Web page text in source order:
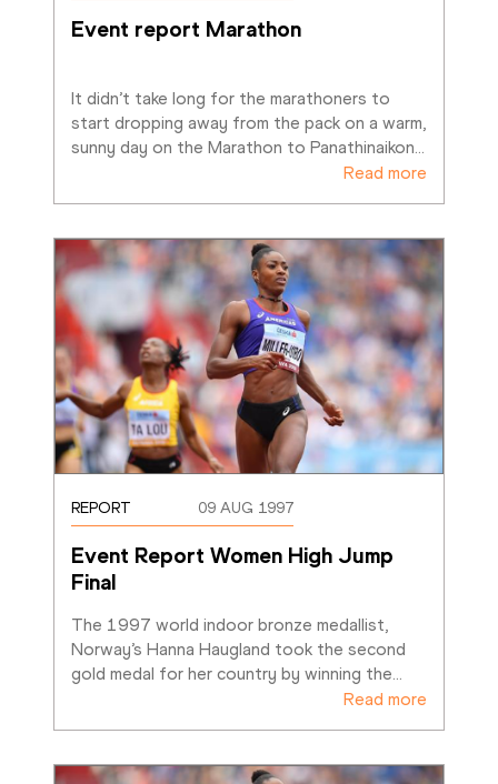
Event report Marathon
It didn’t take long for the marathoners to
start dropping away from the pack on a warm,
sunny day on the Marathon to Panathinaikon…
Read more
REPORT 09 AUG 1997
Event Report Women High Jump
Final
The 1997 world indoor bronze medallist,
Norway’s Hanna Haugland took the second
gold medal for her country by winning the…
Read more